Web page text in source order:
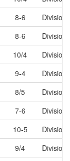
8-6
Division
8-6
Division
10/4
Division
9-4
Division
8/5
Division
7-6
Division
10-5
Division
9/4
Division